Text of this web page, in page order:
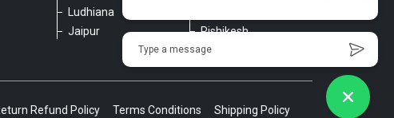
Ludhiana
Jaipur
Rishikesh
Refund Policy Terms Conditions Shipping Policy
Type a message